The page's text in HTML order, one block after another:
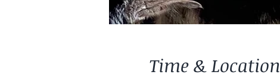
Time & Location